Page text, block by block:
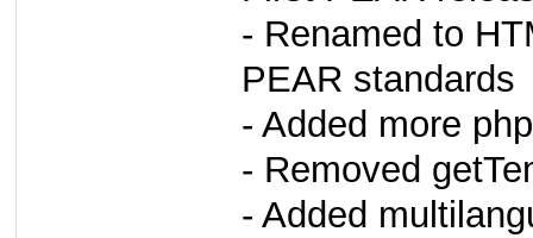
- Renamed to
PEAR standards
- Added more
- Removed
- Added